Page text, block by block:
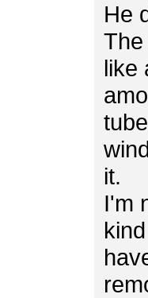
He
like
it.
I'm